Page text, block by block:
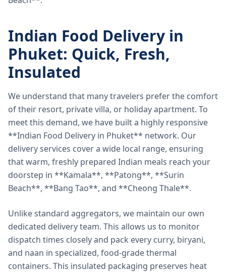
Indian Food Delivery in
Phuket: Quick, Fresh,
Insulated
We understand that many travelers prefer the comfort
of their resort, private villa, or holiday apartment. To
meet this demand, we have built a highly responsive
**Indian Food Delivery in Phuket** network. Our
delivery services cover a wide local range, ensuring
that warm, freshly prepared Indian meals reach your
doorstep in **Kamala**, **Patong**, **Surin
Beach**, **Bang Tao**, and **Cheong Thale**.
Unlike standard aggregators, we maintain our own
dedicated delivery team. This allows us to monitor
dispatch times closely and pack every curry, biryani,
and naan in specialized, food-grade thermal
containers. This insulated packaging preserves heat